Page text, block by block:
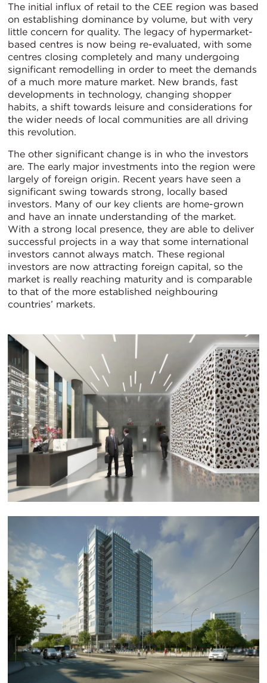
The initial influx of retail to the CEE region was based
on establishing dominance by volume, but with very
little concern for quality. The legacy of hypermarket-
based centres is now being re-evaluated, with some
centres closing completely and many undergoing
significant remodelling in order to meet the demands
of a much more mature market. New brands, fast
developments in technology, changing shopper
habits, a shift towards leisure and considerations for
the wider needs of local communities are all driving
this revolution.
The other significant change is in who the investors
are. The early major investments into the region were
largely of foreign origin. Recent years have seen a
significant swing towards strong, locally based
investors. Many of our key clients are home-grown
and have an innate understanding of the market.
With a strong local presence, they are able to deliver
successful projects in a way that some international
investors cannot always match. These regional
investors are now attracting foreign capital, so the
market is really reaching maturity and is comparable
to that of the more established neighbouring
countries’ markets.